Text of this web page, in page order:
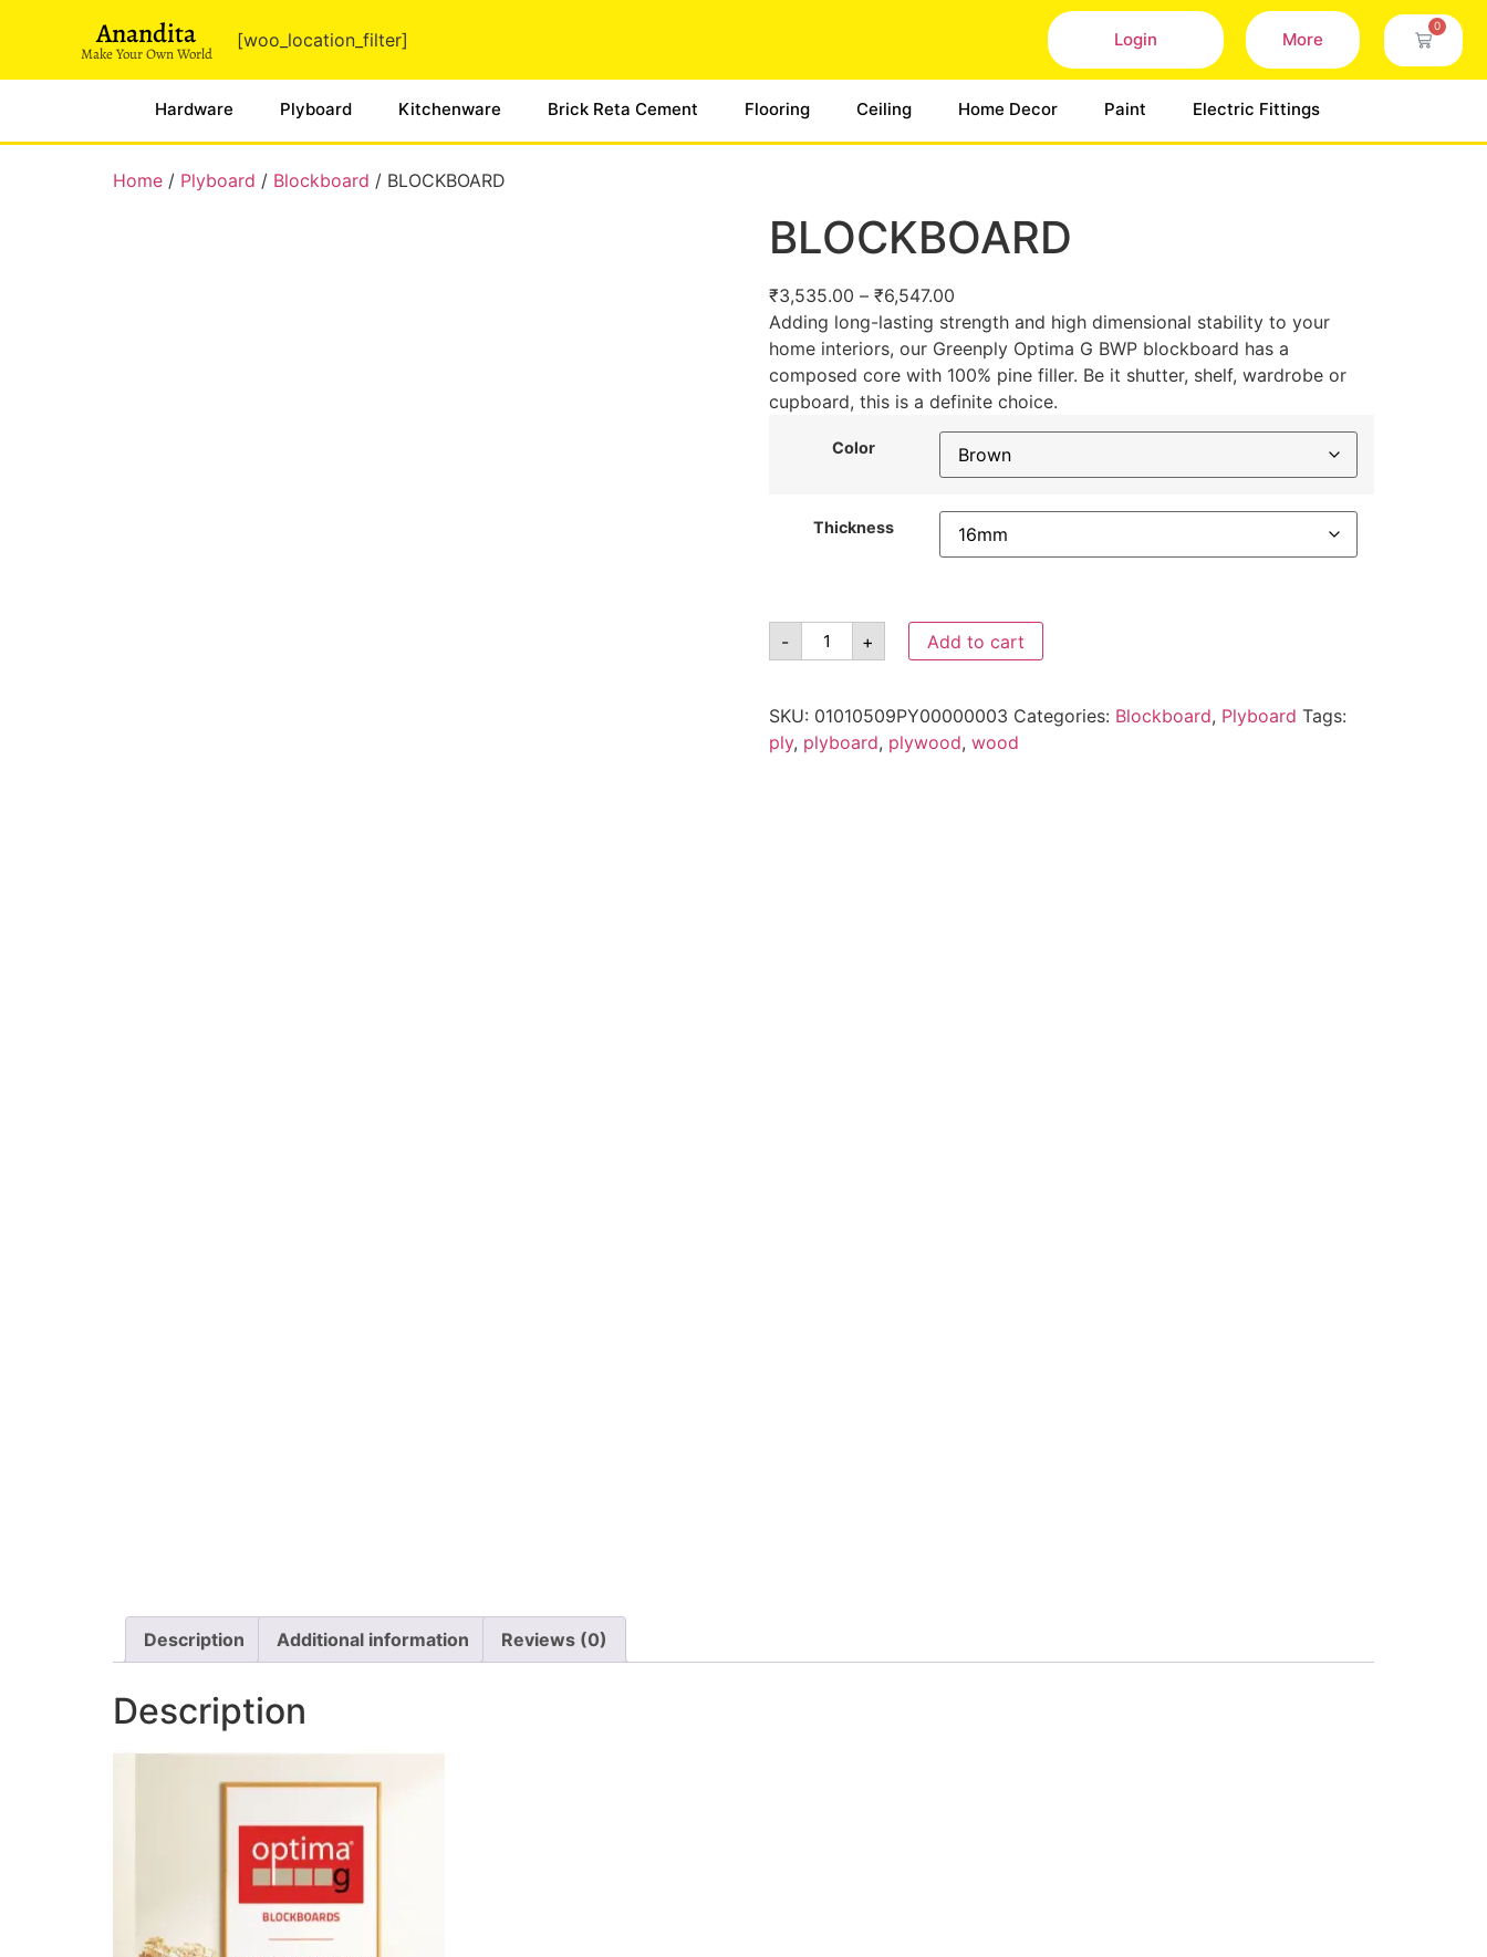
Anandita
Make Your Own World
[woo_location_filter] Login More
0
Hardware Plyboard Kitchenware Brick Reta Cement Flooring Ceiling Home Decor Paint Electric Fittings
Home / Plyboard / Blockboard / BLOCKBOARD
BLOCKBOARD
₹3,535.00 – ₹6,547.00
Adding long-lasting strength and high dimensional stability to your
home interiors, our Greenply Optima G BWP blockboard has a
composed core with 100% pine filler. Be it shutter, shelf, wardrobe or
cupboard, this is a definite choice.
Color
Thickness
- + Add to cart
SKU: 01010509PY00000003 Categories: Blockboard, Plyboard Tags:
ply, plyboard, plywood, wood
Description Additional information Reviews (0)
Description